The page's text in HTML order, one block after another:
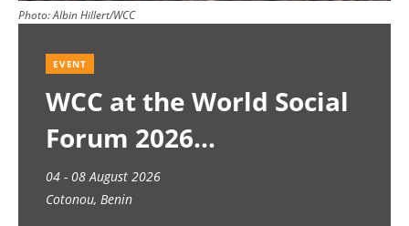
Photo:Albin Hillert/WCC
EVENT
WCC at the World Social
Forum 2026
04 - 08 August 2026
Cotonou, Benin